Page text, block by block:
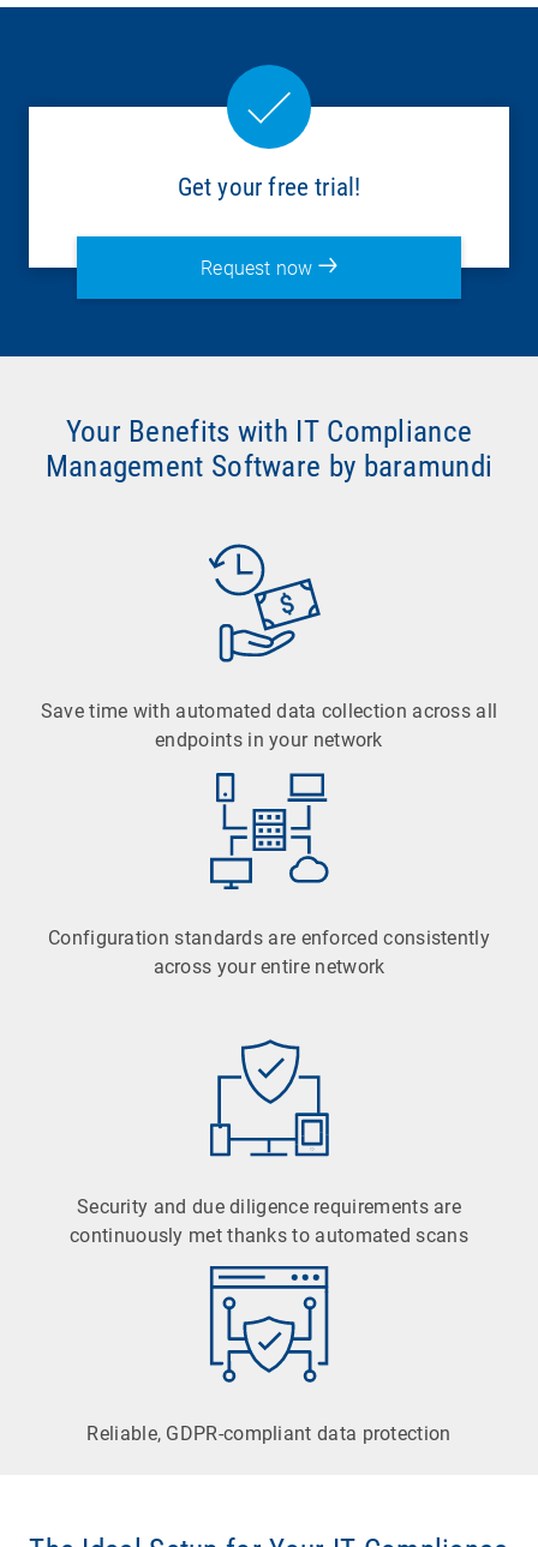
Get your free trial!
Request now
Your Benefits with IT Compliance
Management Software by baramundi
Save time with automated data collection across all
endpoints in your network
Configuration standards are enforced consistently
across your entire network
Security and due diligence requirements are
continuously met thanks to automated scans
Reliable, GDPR-compliant data protection